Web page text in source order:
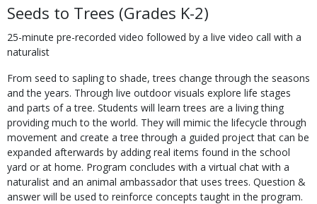
Seeds to Trees (Grades K-2)
25-minute pre-recorded video followed by a live video call with a
naturalist
From seed to sapling to shade, trees change through the seasons
and the years. Through live outdoor visuals explore life stages
and parts of a tree. Students will learn trees are a living thing
providing much to the world. They will mimic the lifecycle through
movement and create a tree through a guided project that can be
expanded afterwards by adding real items found in the school
yard or at home. Program concludes with a virtual chat with a
naturalist and an animal ambassador that uses trees. Question &
answer will be used to reinforce concepts taught in the program.